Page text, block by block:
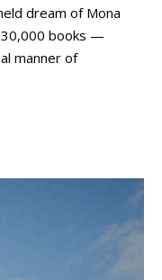
dream of Mona
30,000 books —
manner of